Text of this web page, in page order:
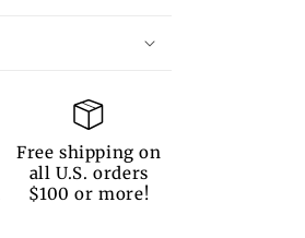
Free shipping on
all U.S. orders
$100 or more!